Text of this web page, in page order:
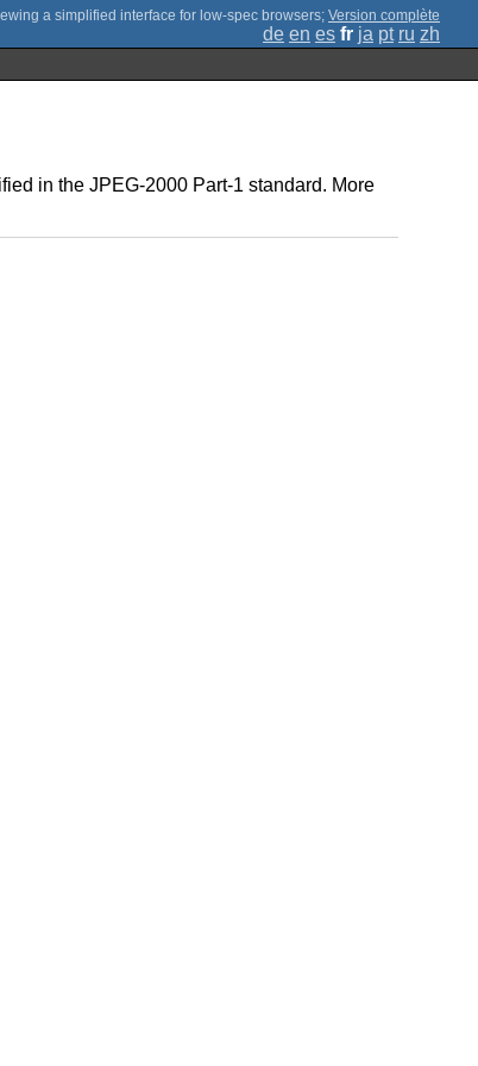
; Version complète
de en es fr ja pt ru zh
in the JPEG-2000 Part-1 standard. More